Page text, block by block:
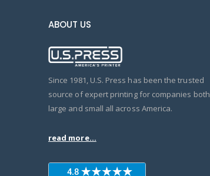
ABOUT US
Since 1981, U.S. Press has been the trusted
source of expert printing for companies both
large and small all across America.
read more...